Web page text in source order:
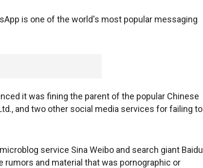
is one of the world's most popular messaging
it was fining the parent of the popular Chinese
and two other social media services for failing to
service Sina Weibo and search giant Baidu
rumors and material that was pornographic or